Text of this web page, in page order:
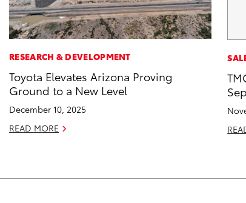
RESEARCH & DEVELOPMENT
Toyota Elevates Arizona Proving
Ground to a New Level
December 10, 2025
READ MORE